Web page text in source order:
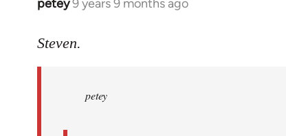
petey9 years 9 months ago
In
to
libcom.org
Steven.
petey